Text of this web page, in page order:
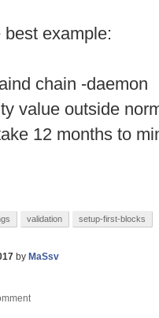
example:
chain -daemon
value outside
12 months to
validation setup-first-blocks
by MaSsv